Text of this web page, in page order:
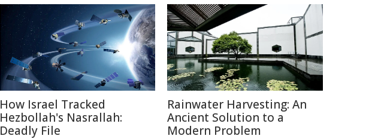
How Israel Tracked
Hezbollah's Nasrallah:
Deadly File
Rainwater Harvesting: An
Ancient Solution to a
Modern Problem